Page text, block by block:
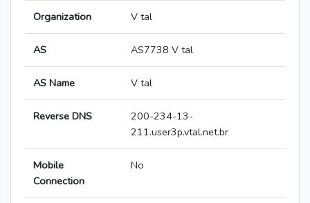
Organization V tal
AS AS7738 V tal
AS Name V tal
Reverse DNS
200-234-13-
211.user3p.vtal.net.br
Mobile
Connection
No